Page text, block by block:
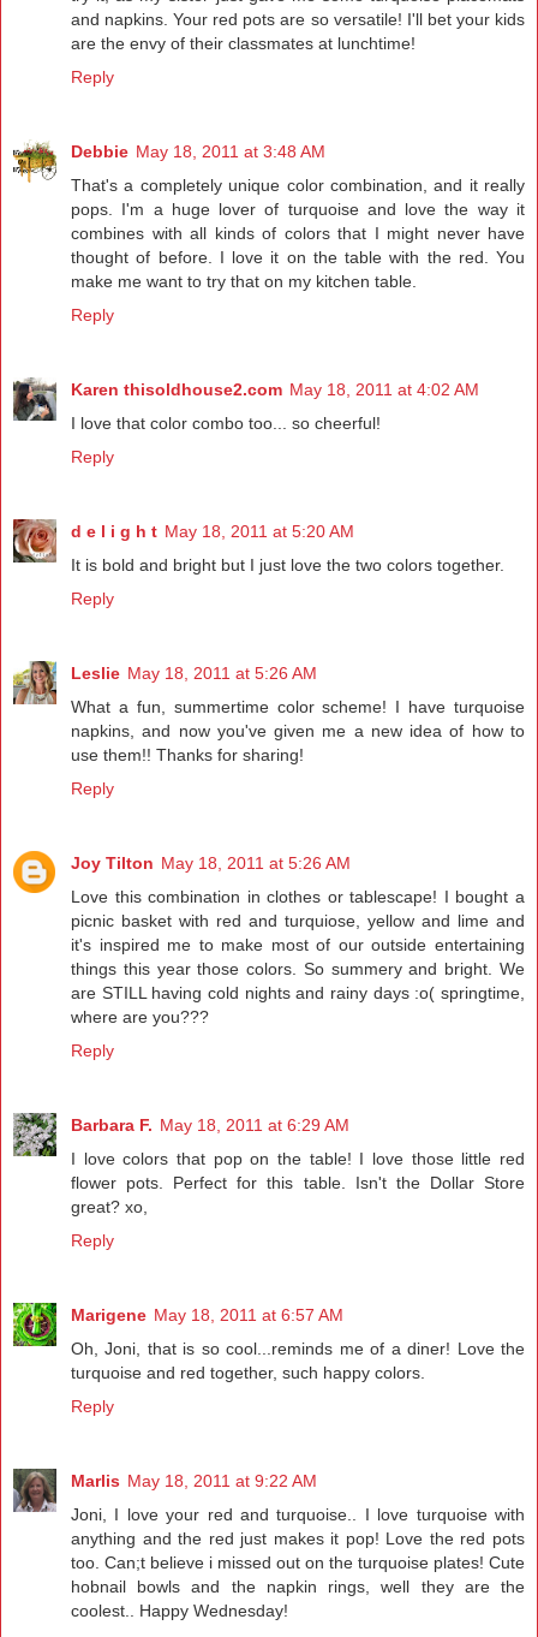
and napkins. Your red pots are so versatile! I'll bet your kids
are the envy of their classmates at lunchtime!
Reply
Debbie May 18, 2011 at 3:48 AM
That's a completely unique color combination, and it really
pops. I'm a huge lover of turquoise and love the way it
combines with all kinds of colors that I might never have
thought of before. I love it on the table with the red. You
make me want to try that on my kitchen table.
Reply
Karen thisoldhouse2.com May 18, 2011 at 4:02 AM
I love that color combo too... so cheerful!
Reply
d e l i g h t May 18, 2011 at 5:20 AM
It is bold and bright but I just love the two colors together.
Reply
Leslie May 18, 2011 at 5:26 AM
What a fun, summertime color scheme! I have turquoise
napkins, and now you've given me a new idea of how to
use them!! Thanks for sharing!
Reply
Joy Tilton May 18, 2011 at 5:26 AM
Love this combination in clothes or tablescape! I bought a
picnic basket with red and turquiose, yellow and lime and
it's inspired me to make most of our outside entertaining
things this year those colors. So summery and bright. We
are STILL having cold nights and rainy days :o( springtime,
where are you???
Reply
Barbara F. May 18, 2011 at 6:29 AM
I love colors that pop on the table! I love those little red
flower pots. Perfect for this table. Isn't the Dollar Store
great? xo,
Reply
Marigene May 18, 2011 at 6:57 AM
Oh, Joni, that is so cool...reminds me of a diner! Love the
turquoise and red together, such happy colors.
Reply
Marlis May 18, 2011 at 9:22 AM
Joni, I love your red and turquoise.. I love turquoise with
anything and the red just makes it pop! Love the red pots
too. Can;t believe i missed out on the turquoise plates! Cute
hobnail bowls and the napkin rings, well they are the
coolest.. Happy Wednesday!